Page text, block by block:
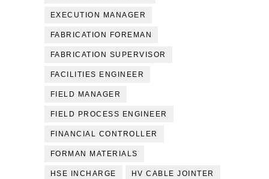
EXECUTION MANAGER
FABRICATION FOREMAN
FABRICATION SUPERVISOR
FACILITIES ENGINEER
FIELD MANAGER
FIELD PROCESS ENGINEER
FINANCIAL CONTROLLER
FORMAN MATERIALS
HSE INCHARGE HV CABLE JOINTER